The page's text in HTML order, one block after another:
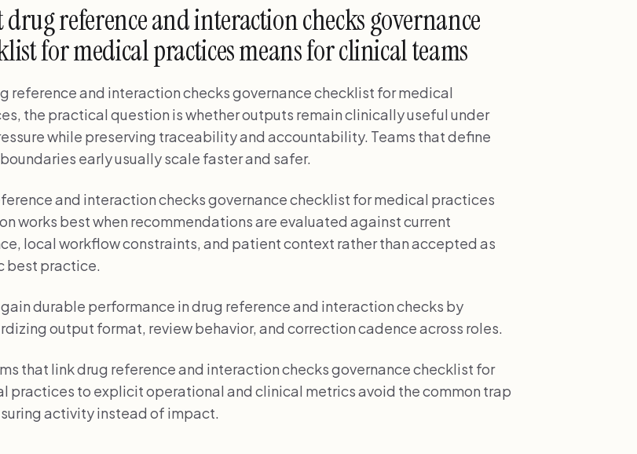
drug reference and interaction checks governance
for medical practices means for clinical teams
reference and interaction checks governance checklist for medical
the practical question is whether outputs remain clinically useful under
while preserving traceability and accountability. Teams that define
early usually scale faster and safer.
and interaction checks governance checklist for medical practices
works best when recommendations are evaluated against current
local workflow constraints, and patient context rather than accepted as
best practice.
gain durable performance in drug reference and interaction checks by
output format, review behavior, and correction cadence across roles.
that link drug reference and interaction checks governance checklist for
practices to explicit operational and clinical metrics avoid the common trap
activity instead of impact.